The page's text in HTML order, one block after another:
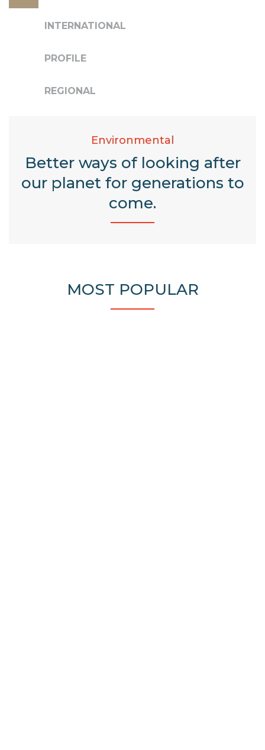
INTERNATIONAL
PROFILE
REGIONAL
Environmental
Better ways of looking after
our planet for generations to
come.
MOST POPULAR